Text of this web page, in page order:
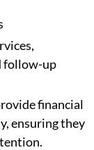
follow-up
financial
ensuring they